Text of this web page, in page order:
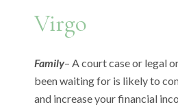
Virgo
Family– A court case or legal
been waiting for is likely to
and increase your financial